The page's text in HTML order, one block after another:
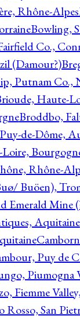
Rhône-Alpes
Bowling,
Co.,
(Damour?)
Putnam Co.,
Haute-
Broddbo,
de-Dôme,
Rhône-
Buöen),
Emerald Mine
Aquitaine
Puy de
Piumogna
Fiemme
Rosso, San